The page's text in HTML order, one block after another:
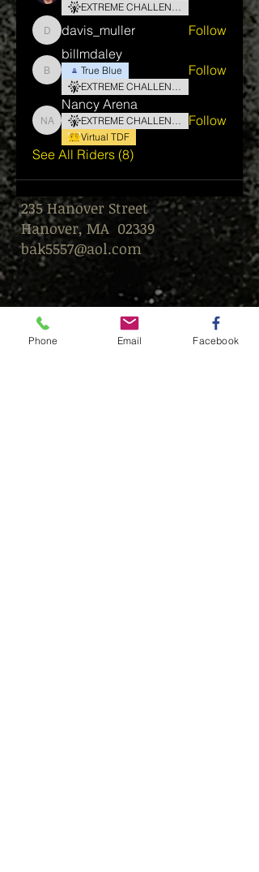
EXTREME CHALLENGE
davis_muller
davis_muller Follow
billmdaley
billmdaley
True Blue
EXTREME CHALLENGE
Follow
Nancy Arena
Nancy Arena
EXTREME CHALLENGE
Virtual TDF
Follow
See All Riders (8)
235 Hanover Street
Hanover, MA 02339
bak5557@aol.com
Phone Email Facebook